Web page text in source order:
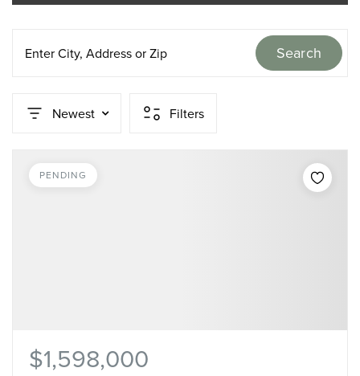
Enter City, Address or Zip Search
Newest Filters
$1,598,000
PENDING